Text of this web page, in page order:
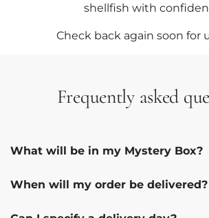
shellfish with
Check back again soon for
Frequently asked
What will be in my Mystery Box?
When will my order be delivered?